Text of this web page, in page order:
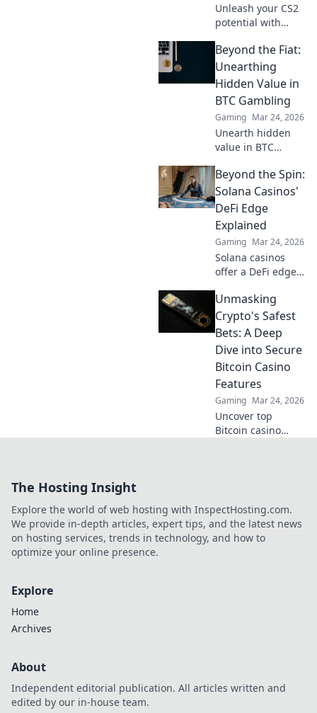
Unleash your CS2
potential with
relentless support
—transform your
game and rise to
the top!
Beyond the Fiat:
Unearthing
Hidden Value in
BTC Gambling
Gaming Mar 24, 2026
Unearth hidden
value in BTC
fiat, discover
strategies to
maximize wins
and navigate the
crypto betting
landscape. Click to
uncover more!
Beyond the Spin:
Solana Casinos'
DeFi Edge
Explained
Gaming Mar 24, 2026
Solana casinos
offer a DeFi edge.
cheaper, and more
transparent
gaming. Beyond
the spin, beyond
the hype. Click to
learn more!
Unmasking
Crypto's Safest
Bets: A Deep
Dive into Secure
Bitcoin Casino
Features
Gaming Mar 24, 2026
Uncover top
Bitcoin casino
gaming.
The Hosting Insight
Explore the world of web hosting with InspectHosting.com.
We provide in-depth articles, expert tips, and the latest news
on hosting services, trends in technology, and how to
optimize your online presence.
Explore
Home
Archives
About
Independent editorial publication. All articles written and
edited by our in-house team.